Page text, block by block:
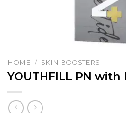
HOME / SKIN BOOSTERS
YOUTHFILL PN with